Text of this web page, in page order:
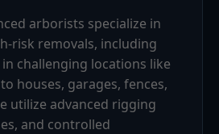
arborists specialize in
risk removals, including
challenging locations like
houses, garages, fences,
utilize advanced rigging
and controlled